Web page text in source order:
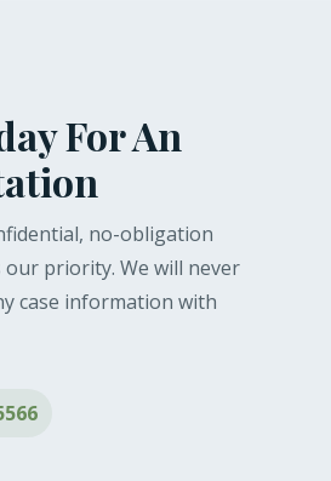
For An
no-obligation
priority. We will never
case information with